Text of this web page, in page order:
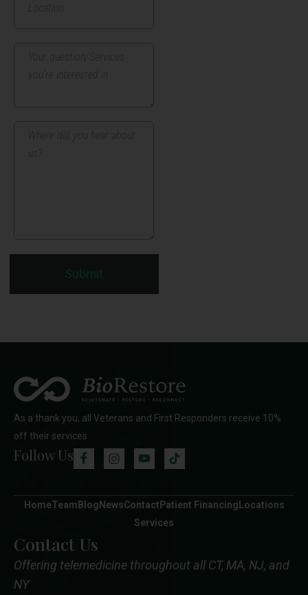
Submit
As a thank you, all Veterans and First Responders receive 10%
off their services
Follow Us
HomeTeam Blog NewsContact Patient Financing Locations
Services
Contact Us
Offering telemedicine throughout all CT, MA, NJ, and
NY